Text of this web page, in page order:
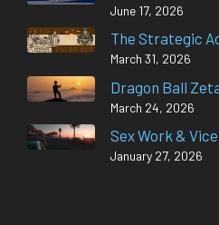
June 17, 2026
The Strategic
March 31, 2026
Dragon Ball
March 24, 2026
Sex Work &
January 27, 2026